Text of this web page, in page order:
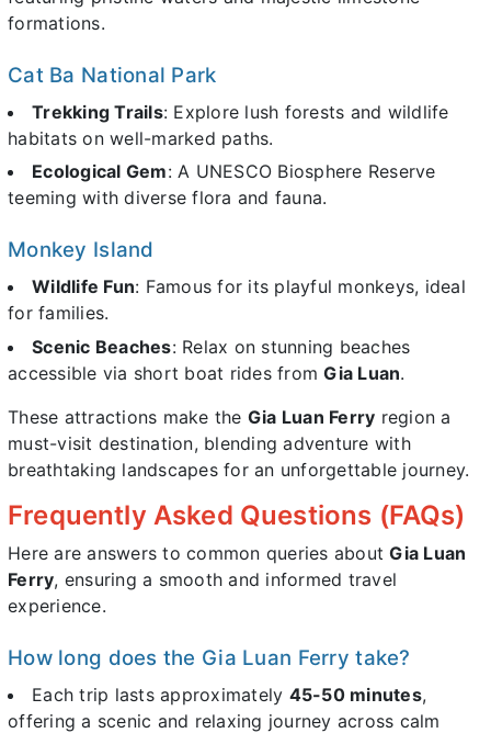
formations.
Cat Ba National Park
Trekking Trails: Explore lush forests and wildlife
habitats on well-marked paths.
Ecological Gem: A UNESCO Biosphere Reserve
teeming with diverse flora and fauna.
Monkey Island
Wildlife Fun: Famous for its playful monkeys, ideal
for families.
Scenic Beaches: Relax on stunning beaches
accessible via short boat rides fromGia Luan.
These attractions make the Gia Luan Ferry region a
must-visit destination, blending adventure with
breathtaking landscapes for an unforgettable journey.
Frequently Asked Questions (FAQs)
Here are answers to common queries aboutGia Luan
Ferry, ensuring a smooth and informed travel
experience.
How long does the Gia Luan Ferry take?
Each trip lasts approximately 45-50 minutes,
offering a scenic and relaxing journey across calm